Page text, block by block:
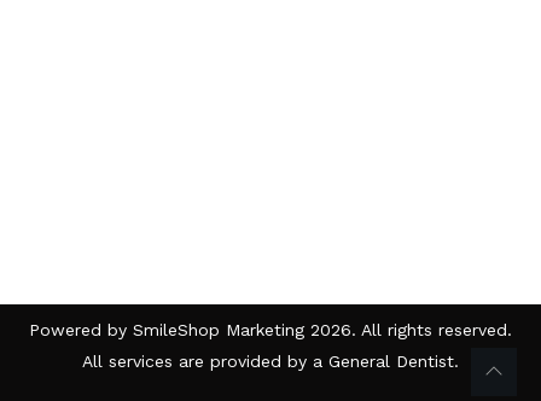
Powered by SmileShop Marketing 2026. All rights reserved.
All services are provided by a General Dentist.